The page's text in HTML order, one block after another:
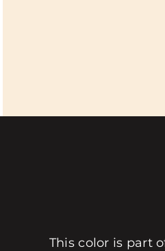
This color is part